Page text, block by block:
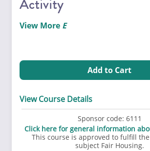
Activity
View More
Add to Cart
View Course Details
Sponsor code: 6111
Click here for general information
This course is approved to fulfill
subject Fair Housing.